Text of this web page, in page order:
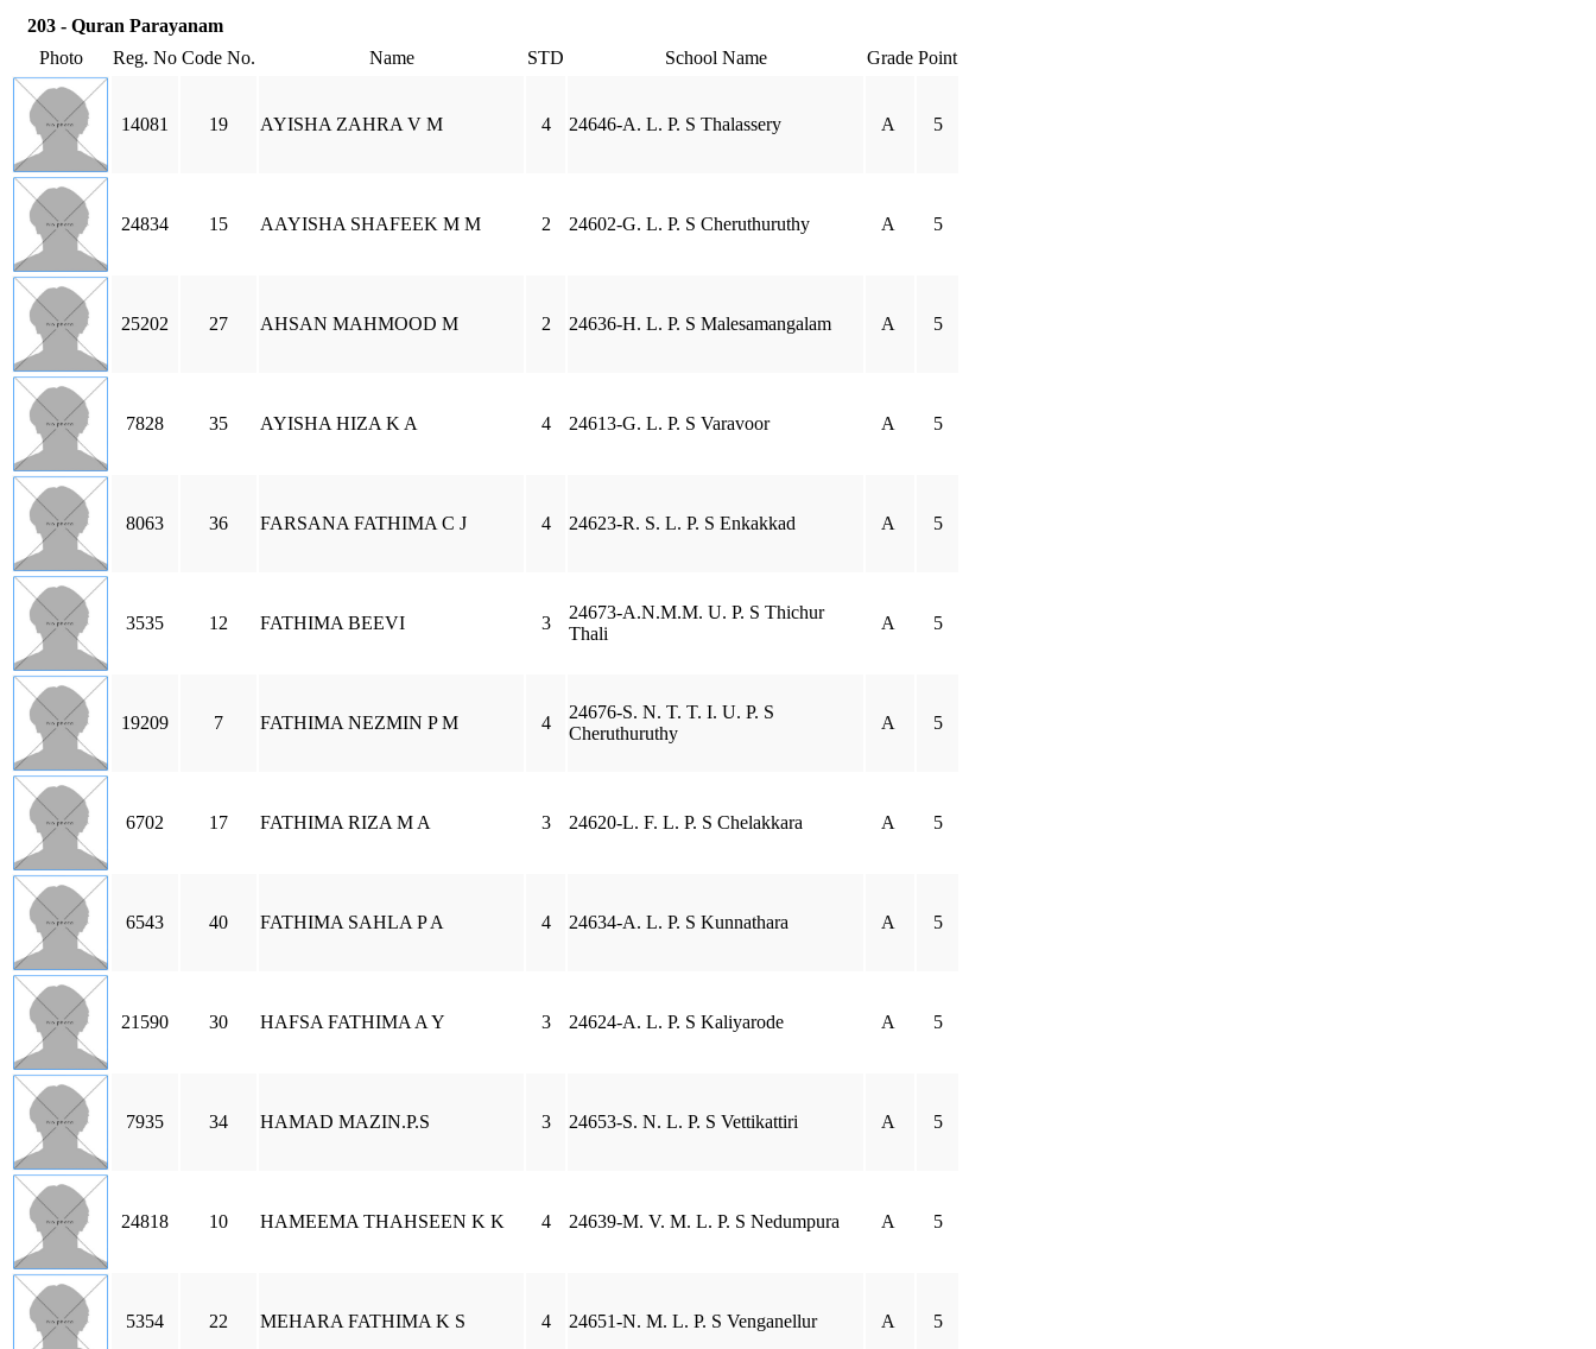
203 - Quran Parayanam
Photo
Reg. No Code No. Name STD School Name Grade Point
14081 19 AYISHA ZAHRA V M 4 24646-A. L. P. S Thalassery A 5
24834 15 AAYISHA SHAFEEK M M 2 24602-G. L. P. S Cheruthuruthy A 5
25202 27 AHSAN MAHMOOD M 2 24636-H. L. P. S Malesamangalam A 5
7828 35 AYISHA HIZA K A 4 24613-G. L. P. S Varavoor A 5
8063 36 FARSANA FATHIMA C J 4 24623-R. S. L. P. S Enkakkad A 5
3535 12 FATHIMA BEEVI 3
24673-A.N.M.M. U. P. S Thichur
Thali
A 5
19209 7 FATHIMA NEZMIN P M 4
24676-S. N. T. T. I. U. P. S
Cheruthuruthy
A 5
6702 17 FATHIMA RIZA M A 3 24620-L. F. L. P. S Chelakkara A 5
6543 40 FATHIMA SAHLA P A 4 24634-A. L. P. S Kunnathara A 5
21590 30 HAFSA FATHIMA A Y 3 24624-A. L. P. S Kaliyarode A 5
7935 34 HAMAD MAZIN.P.S 3 24653-S. N. L. P. S Vettikattiri A 5
24818 10 HAMEEMA THAHSEEN K K 4 24639-M. V. M. L. P. S Nedumpura A 5
5354 22 MEHARA FATHIMA K S 4 24651-N. M. L. P. S Venganellur A 5